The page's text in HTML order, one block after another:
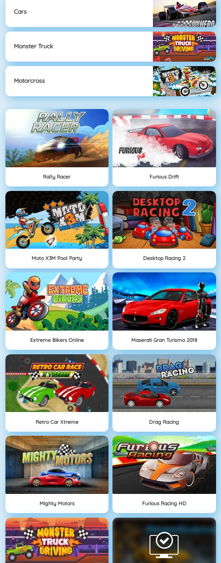
Cars
Monster Truck
Motorcross
Rally Racer Furious Drift
Moto X3M Pool Party Desktop Racing 2
Extreme Bikers Online Maserati Gran Turismo 2018
Retro Car Xtreme Drag Racing
Mighty Motors Furious Racing HD